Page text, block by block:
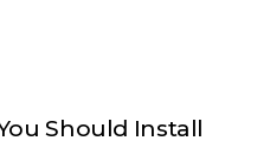
Should Install